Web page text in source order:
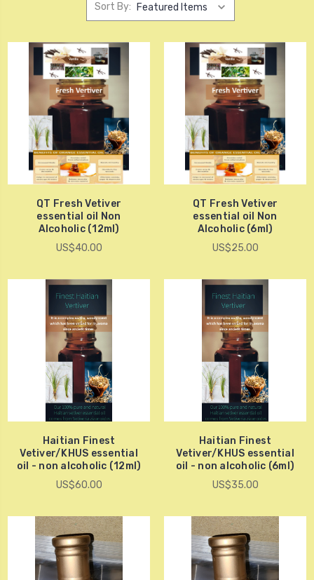
Sort By:
QT Fresh Vetiver
essential oil Non
Alcoholic (12ml)
US$40.00
QT Fresh Vetiver
essential oil Non
Alcoholic (6ml)
US$25.00
Haitian Finest
Vetiver/KHUS essential
oil - non alcoholic (12ml)
US$60.00
Haitian Finest
Vetiver/KHUS essential
oil - non alcoholic (6ml)
US$35.00